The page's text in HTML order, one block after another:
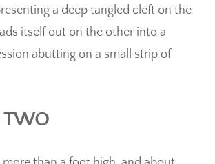
a deep tangled cleft on the
itself out on the other into a
abutting on a small strip of
TWO